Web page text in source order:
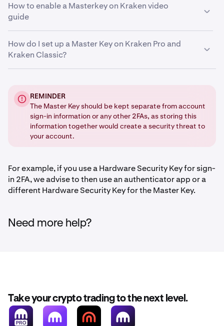
•
Hardware Security Key (recommended). For a Master
Key, Kraken supports Security Keys that use FIDO2
protocols.
• Authenticator app
•
How to enable a Masterkey on Kraken video
guide
How do I set up a Master Key on Kraken Pro and
Kraken Classic?
Sign inand click on your profile icon in the upper-
right corner of the page.
Click on Settings and navigate to the Security tab.
click the Enable button for Masterkey.
4 You will then need to enter yourSign-in 2FA, or use
5 Choose your preferred method.
1 Sign in and click on yournamein the upper-right
REMINDER
The Master Key should be kept separate from account
sign-in information or any other 2FAs, as storing this
information together would create a security threat to
your account.
For example, if you use a Hardware Security Key for sign-
in 2FA, we advise to then use an authenticator app or a
different Hardware Security Key for the Master Key.
Need more help?
Take your crypto trading to the next level.